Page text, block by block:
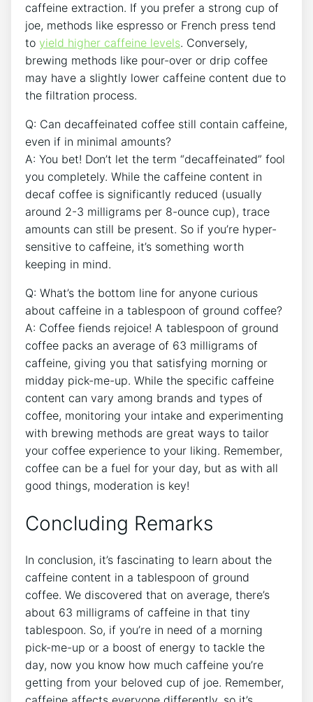
caffeine extraction. If you prefer⁢ a strong cup of
joe, methods ⁢like espresso or ⁤French press tend
to yield higher ​caffeine levels.​ Conversely,
brewing methods like pour-over‌ or‌ drip coffee
may have a slightly lower caffeine​ content due to
⁢the filtration process.
Q: Can decaffeinated coffee ‍still‌ contain​ caffeine,
even if in minimal amounts?
A: You bet! Don’t let the term⁤ “decaffeinated” ⁤fool
you⁢ completely. While ⁤the caffeine content in
decaf coffee ​is ​significantly reduced ⁢(usually
around 2-3⁣ milligrams per 8-ounce cup), trace‌
amounts can still be⁣ present. So ‌if⁢ you’re hyper-
sensitive to caffeine, ​it’s something worth
keeping in ⁣mind.
Q: What’s​ the bottom⁣ line for anyone curious
about ⁢caffeine⁤ in ‌a tablespoon of ground coffee?
A: ⁤Coffee fiends rejoice! A tablespoon of ground
coffee packs an average of 63 milligrams of
caffeine, giving you that satisfying morning or
midday pick-me-up.‍ While the ​specific ⁢caffeine
content can vary ‍among ⁣brands and types of
coffee,​ monitoring your intake and experimenting
with⁤ brewing methods are great ‌ways to tailor
⁣your coffee ⁢experience to ⁣your liking.‍ Remember,
⁤coffee ‌can be a ⁤fuel for your day, ⁢but as with all
good things, ⁣moderation is‍ key!
Concluding Remarks
In conclusion, it’s ​fascinating to learn about the
caffeine content in a tablespoon⁣ of ground
coffee. We discovered that⁤ on ⁣average, there’s
⁢about 63 milligrams of⁤ caffeine in that ⁢tiny‌
tablespoon. So, if you’re in‌ need of a morning⁢
pick-me-up or a‌ boost ⁤of energy to tackle the
day, now you know⁤ how ‍much⁤ caffeine you’re
getting⁤ from ‌your beloved cup of joe. ⁣Remember,